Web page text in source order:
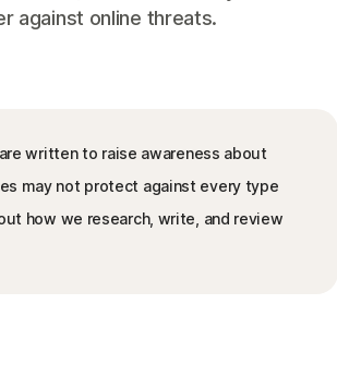
against online threats.
written to raise awareness about
may not protect against every type
how we research, write, and review